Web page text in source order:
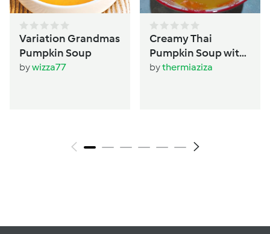
Variation Grandmas
Pumpkin Soup
bywizza77
Creamy Thai
Pumpkin Soup with
Dumplings
bythermiaziza